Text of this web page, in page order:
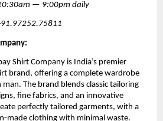
— 9:00pm daily
Shirt Company is India’s premier
brand, offering a complete wardrobe
The brand blends classic tailoring
fine fabrics, and an innovative
perfectly tailored garments, with a
made clothing with minimal waste.